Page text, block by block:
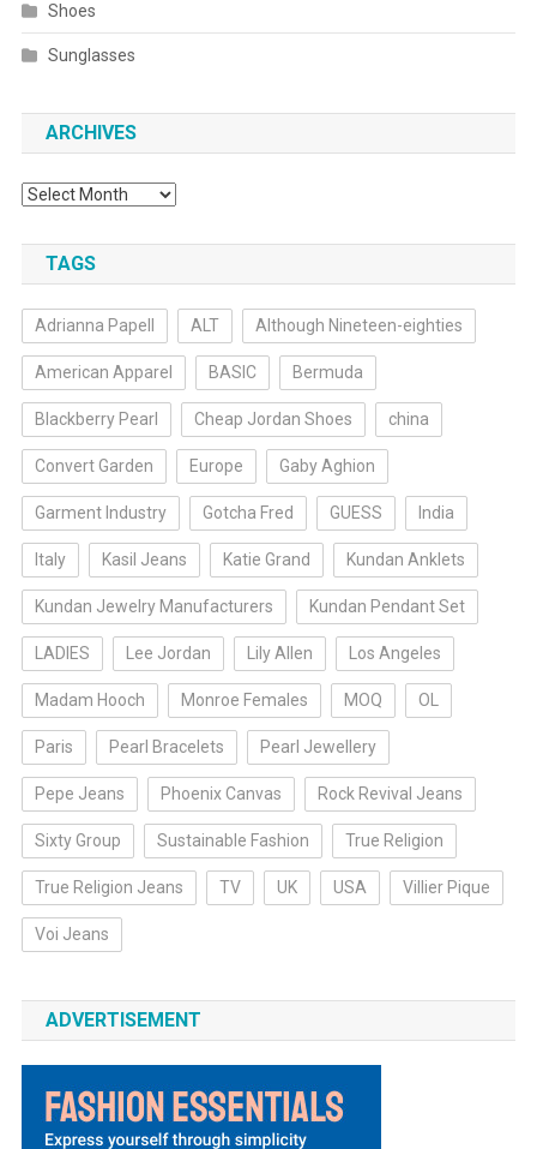
Shoes
Sunglasses
ARCHIVES
Archives
TAGS
Adrianna Papell ALT Although Nineteen-eighties
American Apparel BASIC Bermuda
Blackberry Pearl Cheap Jordan Shoes china
Convert Garden Europe Gaby Aghion
Garment Industry Gotcha Fred GUESS India
Italy Kasil Jeans Katie Grand Kundan Anklets
Kundan Jewelry Manufacturers Kundan Pendant Set
LADIES Lee Jordan Lily Allen Los Angeles
Madam Hooch Monroe Females MOQ OL
Paris Pearl Bracelets Pearl Jewellery
Pepe Jeans Phoenix Canvas Rock Revival Jeans
Sixty Group Sustainable Fashion True Religion
True Religion Jeans TV UK USA Villier Pique
Voi Jeans
ADVERTISEMENT